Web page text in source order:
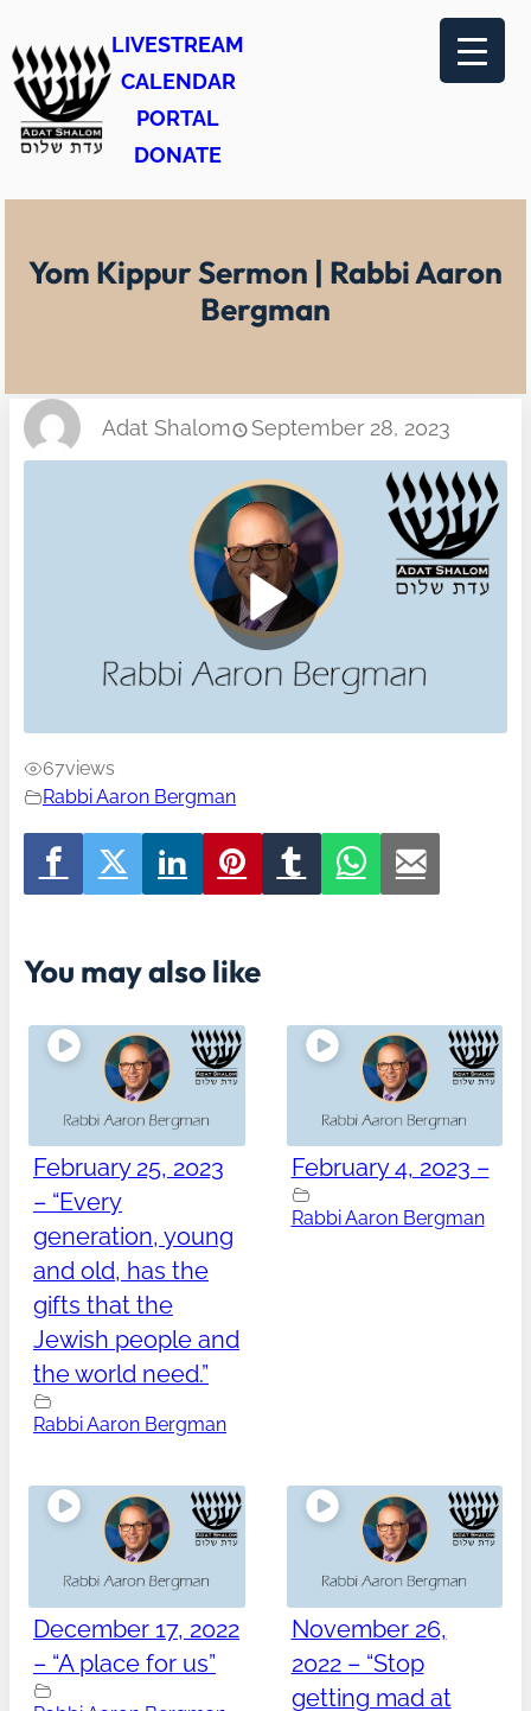
to
content
LIVESTREAM
CALENDAR
PORTAL
DONATE
Yom Kippur Sermon | Rabbi Aaron
Bergman
Adat Shalom September 28, 2023
67views
Rabbi Aaron Bergman
You may also like
February 25, 2023
– “Every
generation, young
and old, has the
gifts that the
Jewish people and
the world need.”
Rabbi Aaron Bergman
February 4, 2023 –
Rabbi Aaron Bergman
December 17, 2022
– “A place for us”
November 26,
2022 – “Stop
getting mad at